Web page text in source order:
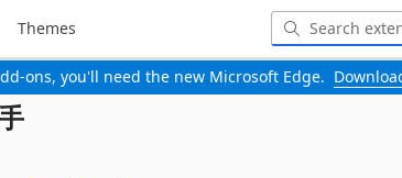
ons, you'll need the new Microsoft Edge.
Themes